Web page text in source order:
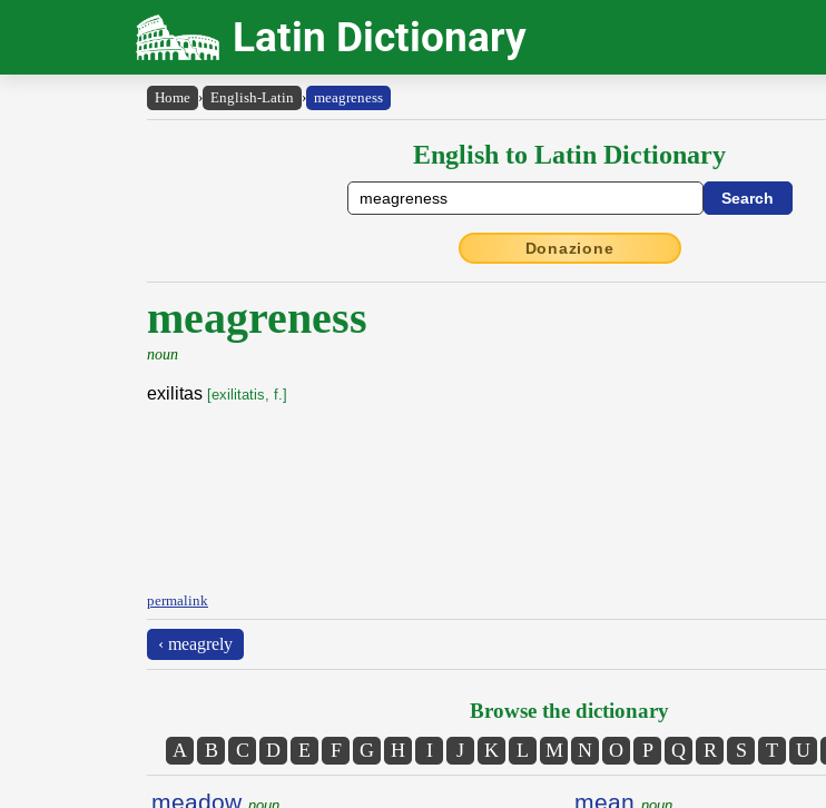
Latin Dictionary
Home › English-Latin › meagreness
English to Latin Dictionary
Donazione
meagreness
noun
exilitas [exilitatis, f.]
permalink
‹ meagrely
Browse the dictionary
A B C D E F G H I J K L M N O P Q R S T U
meadow mean